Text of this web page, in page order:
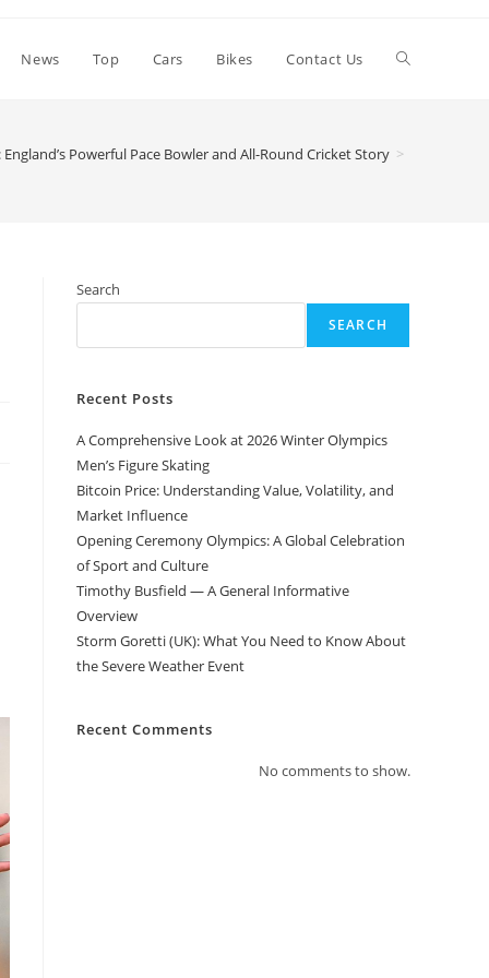
News Top Cars Bikes Contact Us Toggle
Powerful Pace Bowler and All-Round Cricket Story >
Search
SEARCH
Recent Posts
A Comprehensive Look at 2026 Winter Olympics
Men’s Figure Skating
Bitcoin Price: Understanding Value, Volatility, and
Market Influence
Opening Ceremony Olympics: A Global Celebration
of Sport and Culture
Timothy Busfield — A General Informative
Overview
Storm Goretti (UK): What You Need to Know About
the Severe Weather Event
Recent Comments
No comments to show.